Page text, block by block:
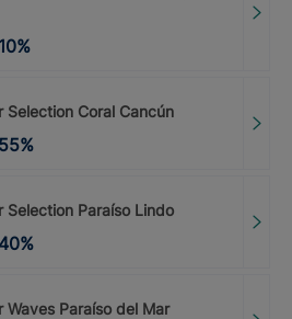
10%
Selection Coral Cancún
55%
Selection Paraíso Lindo
40%
Waves Paraíso del Mar